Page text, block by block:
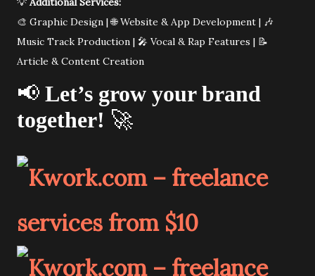
🎨 Graphic Design | 🌐 Website & App Development | 🎶
Music Track Production | 🎤 Vocal & Rap Features | 📝
Article & Content Creation
📢 Let’s grow your brand
together! 🚀